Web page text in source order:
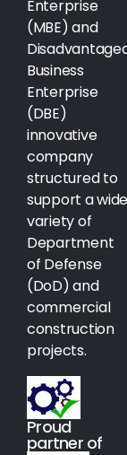
Enterprise
(MBE) and
Business
Enterprise
(DBE)
innovative
company
structured to
support a wide
variety of
Department
of Defense
(DoD) and
commercial
construction
projects.
Proud
partner of